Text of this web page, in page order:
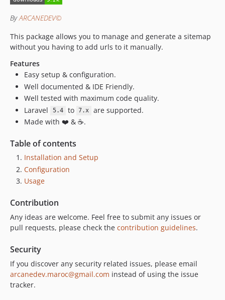
0.1.0
0.0.1
ByARCANEDEV©
This package allows you to manage and generate a sitemap
without you having to add urls to it manually.
Features
Easy setup & configuration.
Well documented & IDE Friendly.
Well tested with maximum code quality.
Laravel
5.4 to 7.x
are supported.
Made with ❤️ & ☕.
Table of contents
Installation and Setup
Configuration
Usage
Contribution
Any ideas are welcome. Feel free to submit any issues or
pull requests, please check the contribution guidelines.
Security
If you discover any security related issues, please email
arcanedev.maroc@gmail.com instead of using the issue
tracker.